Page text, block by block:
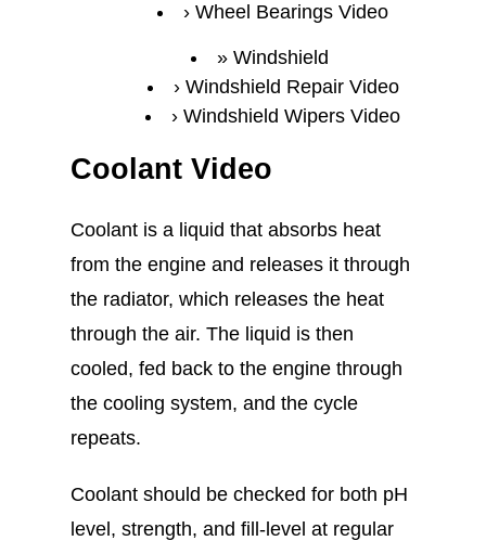
Wheel Bearings Video
Windshield
Windshield Repair Video
Windshield Wipers Video
Coolant Video
Coolant is a liquid that absorbs heat
from the engine and releases it through
the radiator, which releases the heat
through the air. The liquid is then
cooled, fed back to the engine through
the cooling system, and the cycle
repeats.
Coolant should be checked for both pH
level, strength, and fill-level at regular